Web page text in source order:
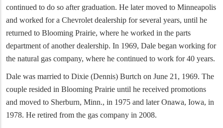
continued to do so after graduation. He later moved to Minneapolis
and worked for a Chevrolet dealership for several years, until he
returned to Blooming Prairie, where he worked in the parts
department of another dealership. In 1969, Dale began working for
the natural gas company, where he continued to work for 40 years.
Dale was married to Dixie (Dennis) Burtch on June 21, 1969. The
couple resided in Blooming Prairie until he received promotions
and moved to Sherburn, Minn., in 1975 and later Onawa, Iowa, in
1978. He retired from the gas company in 2008.